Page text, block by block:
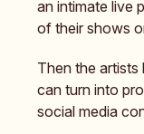
an intimate live
of their shows
Then the
can turn into
social media